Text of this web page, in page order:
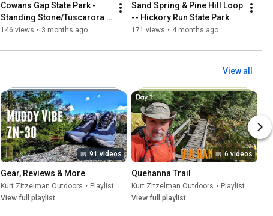
Cowans Gap State Park -
Standing Stone/Tuscarora
146 views • 3 months ago
Sand Spring & Pine Hill Loop
171 views • 4 months ago
View all
91 videos
Gear, Reviews & More
Kurt Zitzelman Outdoors • Playlist
View full playlist
6 videos
Quehanna Trail
Kurt Zitzelman Outdoors • Playlist
View full playlist